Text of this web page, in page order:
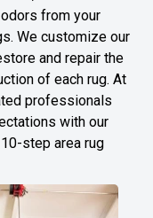
from your
We customize our
and repair the
of each rug. At
professionals
with our
step area rug